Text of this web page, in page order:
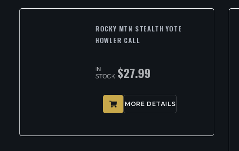
ROCKY MTN STEALTH YOTE
HOWLER CALL
IN
STOCK $27.99
MORE DETAILS